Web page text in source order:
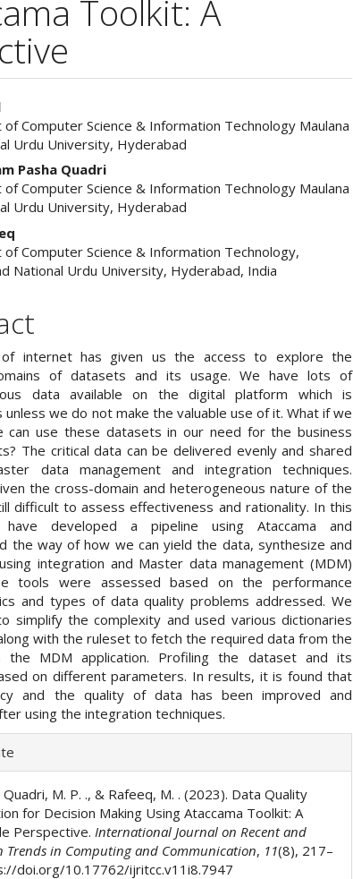
Toolkit: A
Computer Science & Information Technology Maulana
Urdu University, Hyderabad
Pasha Quadri
Computer Science & Information Technology Maulana
Urdu University, Hyderabad
Computer Science & Information Technology,
National Urdu University, Hyderabad, India
internet has given us the access to explore the
of datasets and its usage. We have lots of
data available on the digital platform which is
unless we do not make the valuable use of it. What if we
can use these datasets in our need for the business
The critical data can be delivered evenly and shared
data management and integration techniques.
the cross-domain and heterogeneous nature of the
difficult to assess effectiveness and rationality. In this
developed a pipeline using Ataccama and
the way of how we can yield the data, synthesize and
integration and Master data management (MDM)
tools were assessed based on the performance
and types of data quality problems addressed. We
simplify the complexity and used various dictionaries
with the ruleset to fetch the required data from the
the MDM application. Profiling the dataset and its
on different parameters. In results, it is found that
and the quality of data has been improved and
using the integration techniques.
Quadri, M. P. ., & Rafeeq, M. . (2023). Data Quality
for Decision Making Using Ataccama Toolkit: A
Perspective. International Journal on Recent and
Trends in Computing and Communication, 11(8), 217–
doi.org/10.17762/ijritcc.v11i8.7947